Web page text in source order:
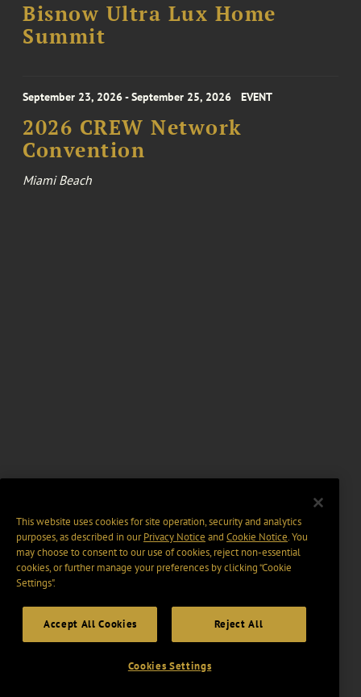
Bisnow Ultra Lux Home
Summit
September 23, 2026 - September 25, 2026 EVENT
2026 CREW Network
Convention
Miami Beach
This website uses cookies for site operation, security and analytics
purposes, as described in ourPrivacy Notice and Cookie Notice. You
may choose to consent to our use of cookies, reject non-essential
cookies, or further manage your preferences by clicking “Cookie
Settings".
Accept All Cookies Reject All
Cookies Settings